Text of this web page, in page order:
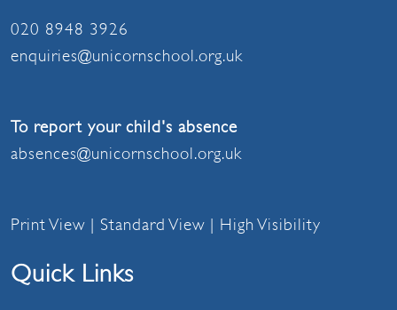
020 8948 3926
enquiries@unicornschool.org.uk
To report your child's absence
absences@unicornschool.org.uk
Print View | Standard View | High Visibility
Quick Links